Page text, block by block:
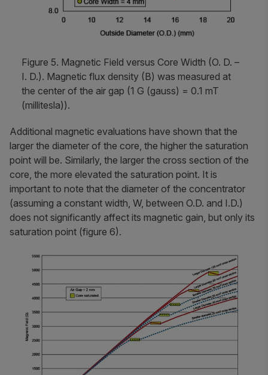
Figure 5. Magnetic Field versus Core Width (O. D. –
I. D.). Magnetic flux density (B) was measured at
the center of the air gap (1 G (gauss) = 0.1 mT
(millitesla)).
Additional magnetic evaluations have shown that the
larger the diameter of the core, the higher the saturation
point will be. Similarly, the larger the cross section of the
core, the more elevated the saturation point. It is
important to note that the diameter of the concentrator
(assuming a constant width, W, between O.D. and I.D.)
does not significantly affect its magnetic gain, but only its
saturation point (figure 6).